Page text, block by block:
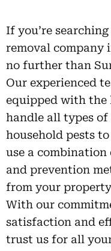
If you’re
removal company
no further than
Our experienced
equipped with the
handle all types of
household pests
use a
and prevention
from your
With our
satisfaction and
trust us for all